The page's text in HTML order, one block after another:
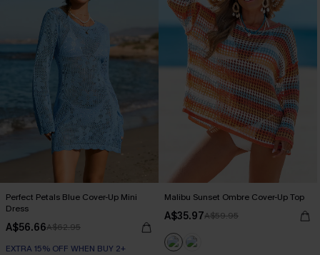
Perfect Petals Blue Cover-Up Mini
Dress
A$56.66A$62.95
EXTRA 15% OFF WHEN BUY 2+
Malibu Sunset Ombre Cover-Up Top
A$35.97A$59.95